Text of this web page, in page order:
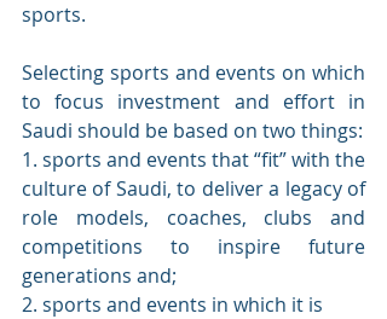
sports.
Selecting sports and events on which
to focus investment and effort in
1. sports and events that “fit” with the
culture of Saudi, to deliver a legacy of
role models, coaches, clubs and
competitions to inspire future
generations and;
2. sports and events in which it is